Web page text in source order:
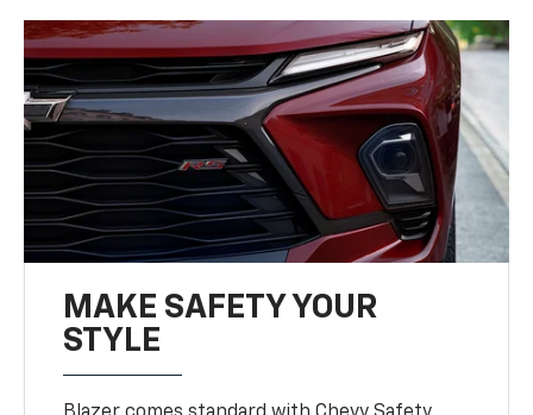
MAKE SAFETY YOUR
STYLE